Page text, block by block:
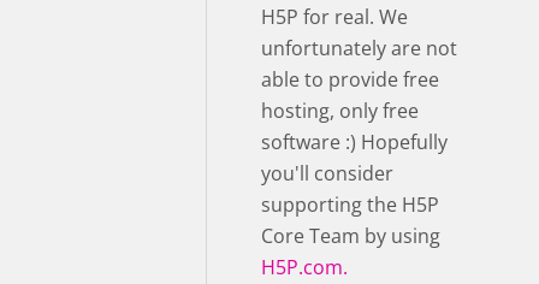
H5P for real. We
unfortunately are not
able to provide free
hosting, only free
software :) Hopefully
you'll consider
supporting the H5P
Core Team by using
H5P.com.